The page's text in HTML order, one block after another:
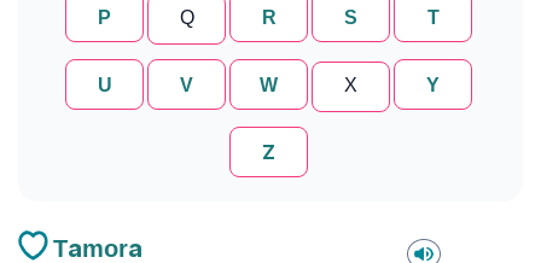
P Q R S T
U V W X Y
Z
Tamora